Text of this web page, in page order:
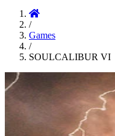
/
Games
/
SOULCALIBUR VI